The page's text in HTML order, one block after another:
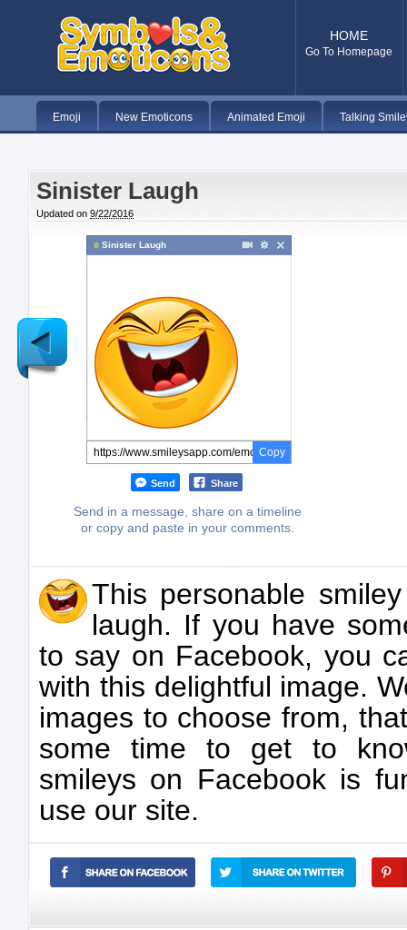
HOME
Go To Homepage
Emoji New Emoticons Animated Emoji Talking
Sinister Laugh
Updated on 9/22/2016
Sinister Laugh
Copy
Send Share
Send in a message, share on a timeline
or copy and paste in your comments.
This personable
laugh. If you have
to say on Facebook, you
with this delightful image.
images to choose from,
some time to get to
smileys on Facebook is
use our site.
Newer
Post